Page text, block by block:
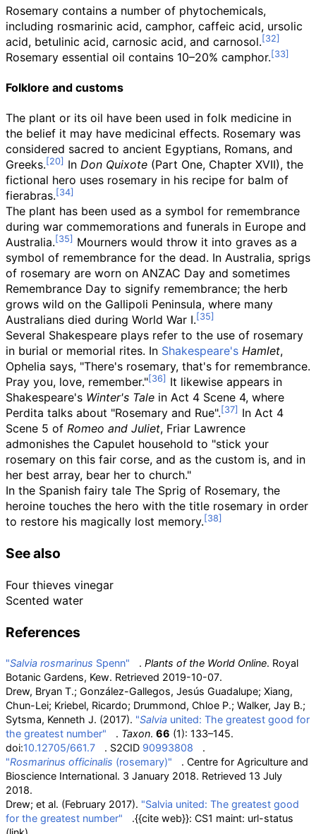
Rosemary contains a number of phytochemicals,
including rosmarinic acid, camphor, caffeic acid, ursolic
acid, betulinic acid, carnosic acid, and carnosol.
Rosemary essential oil contains 10–20% camphor.
Folklore and customs
The plant or its oil have been used in folk medicine in
the belief it may have medicinal effects. Rosemary was
considered sacred to ancient Egyptians, Romans, and
Greeks.
In Don Quixote (Part One, Chapter XVII), the
fictional hero uses rosemary in his recipe for balm of
fierabras.
The plant has been used as a symbol for remembrance
during war commemorations and funerals in Europe and
Australia.
Mourners would throw it into graves as a
symbol of remembrance for the dead. In Australia, sprigs
of rosemary are worn on ANZAC Day and sometimes
Remembrance Day to signify remembrance; the herb
grows wild on the Gallipoli Peninsula, where many
Australians died during World War I.
Several Shakespeare plays refer to the use of rosemary
in burial or memorial rites. In Shakespeare's Hamlet,
Ophelia says, "There's rosemary, that's for remembrance.
Pray you, love, remember."
It likewise appears in
Shakespeare's Winter's Tale in Act 4 Scene 4, where
Perdita talks about "Rosemary and Rue".
In Act 4
Scene 5 of Romeo and Juliet, Friar Lawrence
admonishes the Capulet household to "stick your
rosemary on this fair corse, and as the custom is, and in
her best array, bear her to church."
In the Spanish fairy tale The Sprig of Rosemary, the
heroine touches the hero with the title rosemary in order
to restore his magically lost memory.
See also
Four thieves vinegar
Scented water
References
"Salvia rosmarinus Spenn" . Plants of the World Online. Royal
Botanic Gardens, Kew. Retrieved 2019-10-07.
Drew, Bryan T.; González-Gallegos, Jesús Guadalupe; Xiang,
Chun-Lei; Kriebel, Ricardo; Drummond, Chloe P.; Walker, Jay B.;
Sytsma, Kenneth J. (2017). "Salvia united: The greatest good for
the greatest number"
. Taxon. 66 (1): 133–145.
doi:10.12705/661.7 . S2CID 90993808
.
"Rosmarinus officinalis (rosemary)"
. Centre for Agriculture and
Bioscience International. 3 January 2018. Retrieved 13 July
2018.
Drew; et al. (February 2017). "Salvia united: The greatest good
for the greatest number"
.{{cite web}}: CS1 maint: url-status